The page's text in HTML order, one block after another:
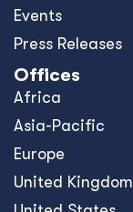
Events
Press Releases
Offices
Africa
Asia-Pacific
Europe
United Kingdom